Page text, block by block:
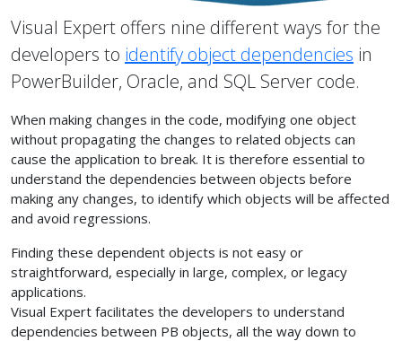
Visual Expert offers nine different ways for the
developers to identify object dependencies in
PowerBuilder, Oracle, and SQL Server code.
When making changes in the code, modifying one object
without propagating the changes to related objects can
cause the application to break. It is therefore essential to
understand the dependencies between objects before
making any changes, to identify which objects will be affected
and avoid regressions.
Finding these dependent objects is not easy or
straightforward, especially in large, complex, or legacy
applications.
Visual Expert facilitates the developers to understand
dependencies between PB objects, all the way down to